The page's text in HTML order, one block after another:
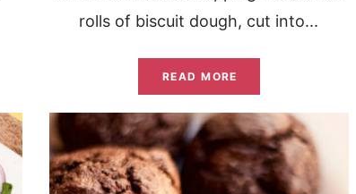
rolls of biscuit dough, cut into...
READ MORE